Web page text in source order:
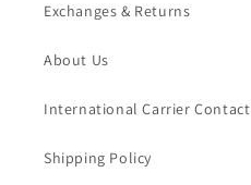
Exchanges & Returns
About Us
International Carrier Contact
Shipping Policy